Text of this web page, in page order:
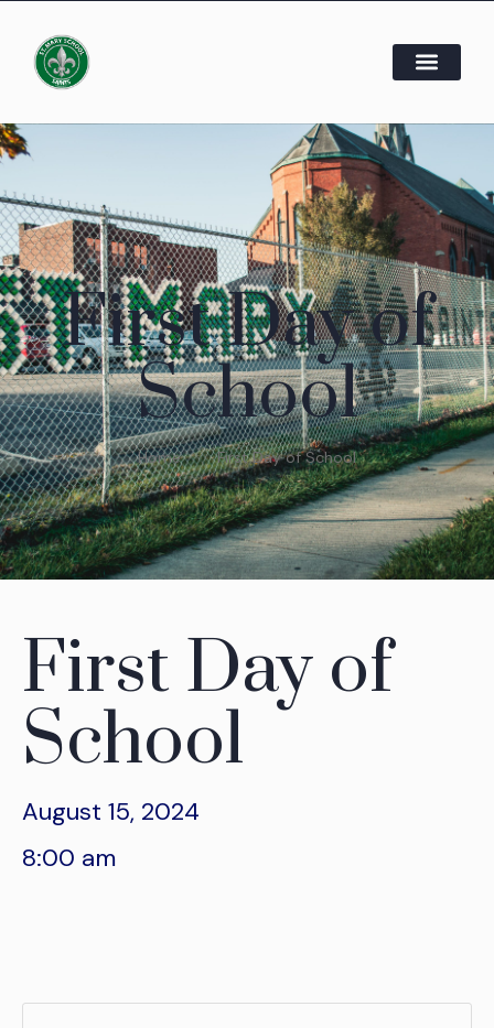
First Day of
School
Home First Day of School
First Day of
School
August 15, 2024
8:00 am